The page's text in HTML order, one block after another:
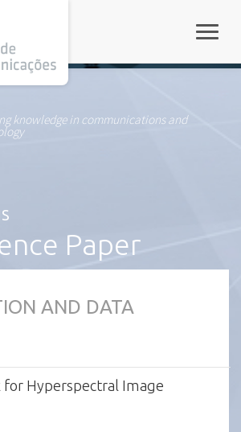
knowledge in communications and
Paper
AND DATA
for Hyperspectral Image